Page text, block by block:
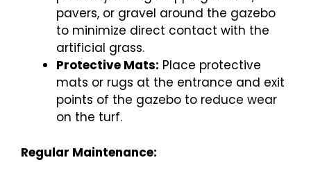
pavers, or gravel around the gazebo
to minimize direct contact with the
artificial grass.
Protective Mats: Place protective
mats or rugs at the entrance and exit
points of the gazebo to reduce wear
on the turf.
Regular Maintenance: